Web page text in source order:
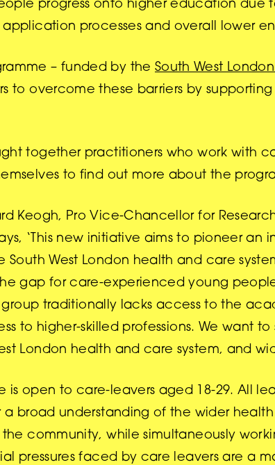
progress onto higher education due
processes and overall lower
– funded by the South West
to overcome these barriers by
together practitioners who work with
to find out more about the
Keogh, Pro Vice-Chancellor for
‘This new initiative aims to pioneer
South West London health and care
gap for care-experienced young
group traditionally lacks access to the
to higher-skilled professions. We want
London health and care system, and
is open to care-leavers aged 18-29. All
broad understanding of the wider
community, while simultaneously
pressures faced by care leavers are a